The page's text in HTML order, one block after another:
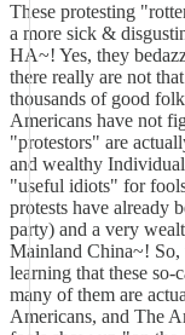
These protesting
a more sick &
HA~! Yes, they
there really are not
thousands of good
Americans have not
"protestors" are
and wealthy
"useful idiots" for
protests have already
party) and a very
Mainland China~!
learning that these
many of them are
Americans, and The